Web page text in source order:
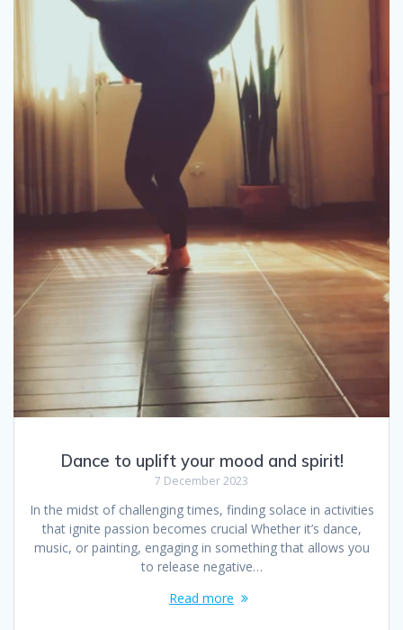
Dance to uplift your mood and spirit!
7 December 2023
In the midst of challenging times, finding solace in activities
that ignite passion becomes crucial Whether it’s dance,
music, or painting, engaging in something that allows you
to release negative…
Read more